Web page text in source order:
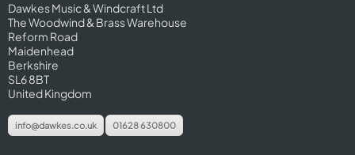
Dawkes Music & Windcraft Ltd
The Woodwind & Brass Warehouse
Reform Road
Maidenhead
Berkshire
SL6 8BT
United Kingdom
info@dawkes.co.uk 01628 630800